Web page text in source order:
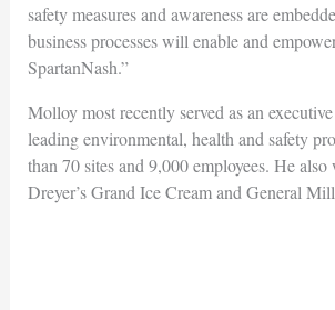
safety measures and awareness are
business processes will enable and
SpartanNash.”
Molloy most recently served as an
leading environmental, health and safety
than 70 sites and 9,000 employees. He
Dreyer’s Grand Ice Cream and General